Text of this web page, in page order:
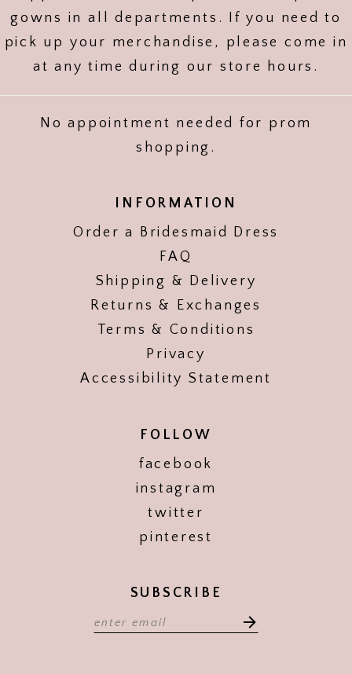
gowns in all departments. If you need to
pick up your merchandise, please come in
at any time during our store hours.
No appointment needed for prom
shopping.
INFORMATION
Order a Bridesmaid Dress
FAQ
Shipping & Delivery
Returns & Exchanges
Terms & Conditions
Privacy
Accessibility Statement
FOLLOW
facebook
instagram
twitter
pinterest
SUBSCRIBE